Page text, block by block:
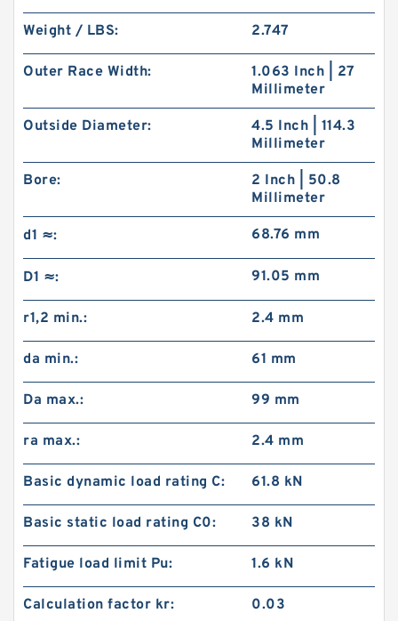
Weight / LBS: 2.747
Outer Race Width:
1.063 Inch | 27
Millimeter
Outside Diameter:
4.5 Inch | 114.3
Millimeter
Bore:
2 Inch | 50.8
Millimeter
d1 ≈: 68.76 mm
D1 ≈: 91.05 mm
r1,2 min.: 2.4 mm
da min.: 61 mm
Da max.: 99 mm
ra max.: 2.4 mm
Basic dynamic load rating C: 61.8 kN
Basic static load rating C0: 38 kN
Fatigue load limit Pu: 1.6 kN
Calculation factor kr: 0.03